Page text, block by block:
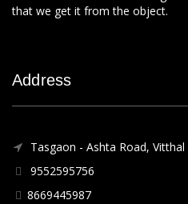
that we get it from the object.
Address
Tasgaon - Ashta Road,
9552595756
8669445987